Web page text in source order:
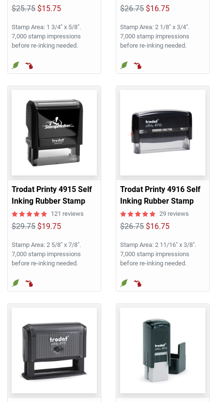
$25.75 $15.75
Stamp Area: 1 3/4" x 5/8".
7,000 stamp impressions
before re-inking needed.
$26.75 $16.75
Stamp Area: 2 1/8" x 3/4".
7,000 stamp impressions
before re-inking needed.
Trodat Printy 4915 Self
Inking Rubber Stamp
121 reviews
$29.75 $19.75
Stamp Area: 2 5/8" x 7/8".
7,000 stamp impressions
before re-inking needed.
Trodat Printy 4916 Self
Inking Rubber Stamp
29 reviews
$26.75 $16.75
Stamp Area: 2 11/16" x 3/8".
7,000 stamp impressions
before re-inking needed.